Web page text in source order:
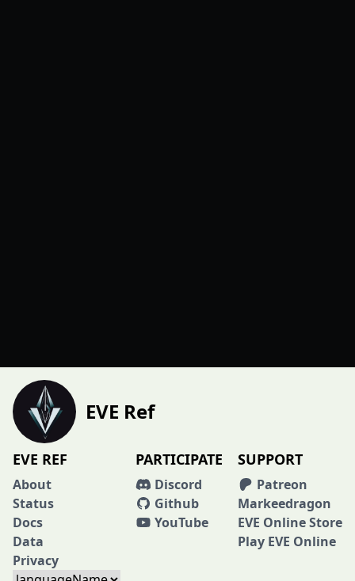
EVE Ref
EVE REF
About
Status
Docs
Data
Privacy
PARTICIPATE
Discord
Github
YouTube
SUPPORT
Patreon
Markeedragon
EVE Online Store
Play EVE Online